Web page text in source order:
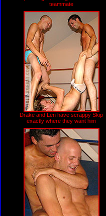
teammate
Drake and Len have scrappy Skip
exactly where they want him